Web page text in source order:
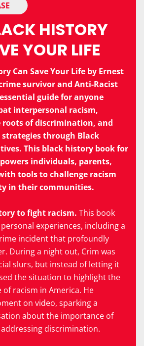
HISTORY
YOUR LIFE
Can Save Your Life by Ernest
survivor and Anti-Racist
guide for anyone
interpersonal racism,
of discrimination, and
through Black
This black history book for
individuals, parents,
tools to challenge racism
in their communities.
to fight racism. This book
experiences, including a
incident that profoundly
During a night out, Crim was
slurs, but instead of letting it
the situation to highlight the
racism in America. He
on video, sparking a
about the importance of
discrimination.